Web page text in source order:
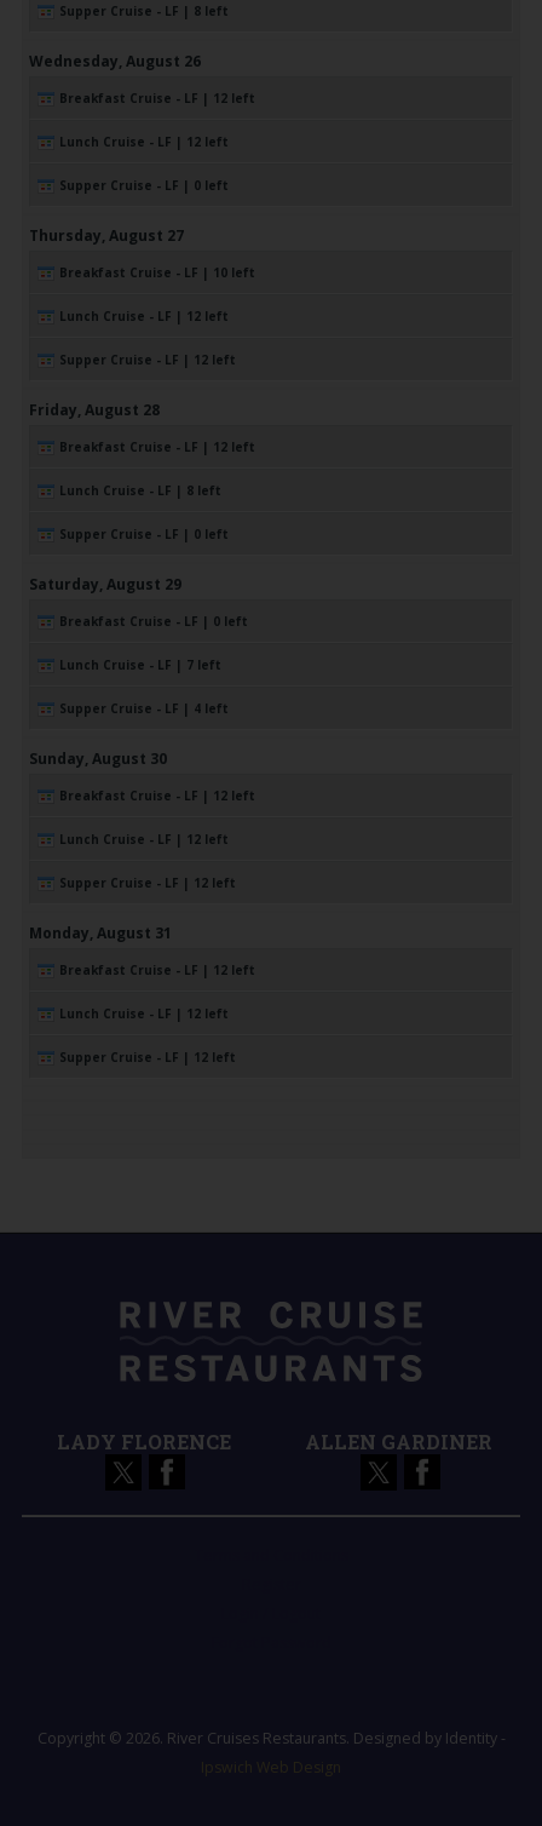
Supper Cruise - LF | 8 left
Wednesday, August 26
Breakfast Cruise - LF | 12 left
Lunch Cruise - LF | 12 left
Supper Cruise - LF | 0 left
Thursday, August 27
Breakfast Cruise - LF | 10 left
Lunch Cruise - LF | 12 left
Supper Cruise - LF | 12 left
Friday, August 28
Breakfast Cruise - LF | 12 left
Lunch Cruise - LF | 8 left
Supper Cruise - LF | 0 left
Saturday, August 29
Breakfast Cruise - LF | 0 left
Lunch Cruise - LF | 7 left
Supper Cruise - LF | 4 left
Sunday, August 30
Breakfast Cruise - LF | 12 left
Lunch Cruise - LF | 12 left
Supper Cruise - LF | 12 left
Monday, August 31
Breakfast Cruise - LF | 12 left
Lunch Cruise - LF | 12 left
Supper Cruise - LF | 12 left
LADY FLORENCE ALLEN GARDINER
Copyright © 2026. River Cruises Restaurants. Designed by Identity -
Ipswich Web Design